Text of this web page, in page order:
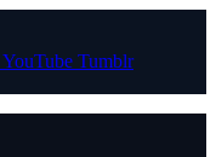
YouTube Tumblr